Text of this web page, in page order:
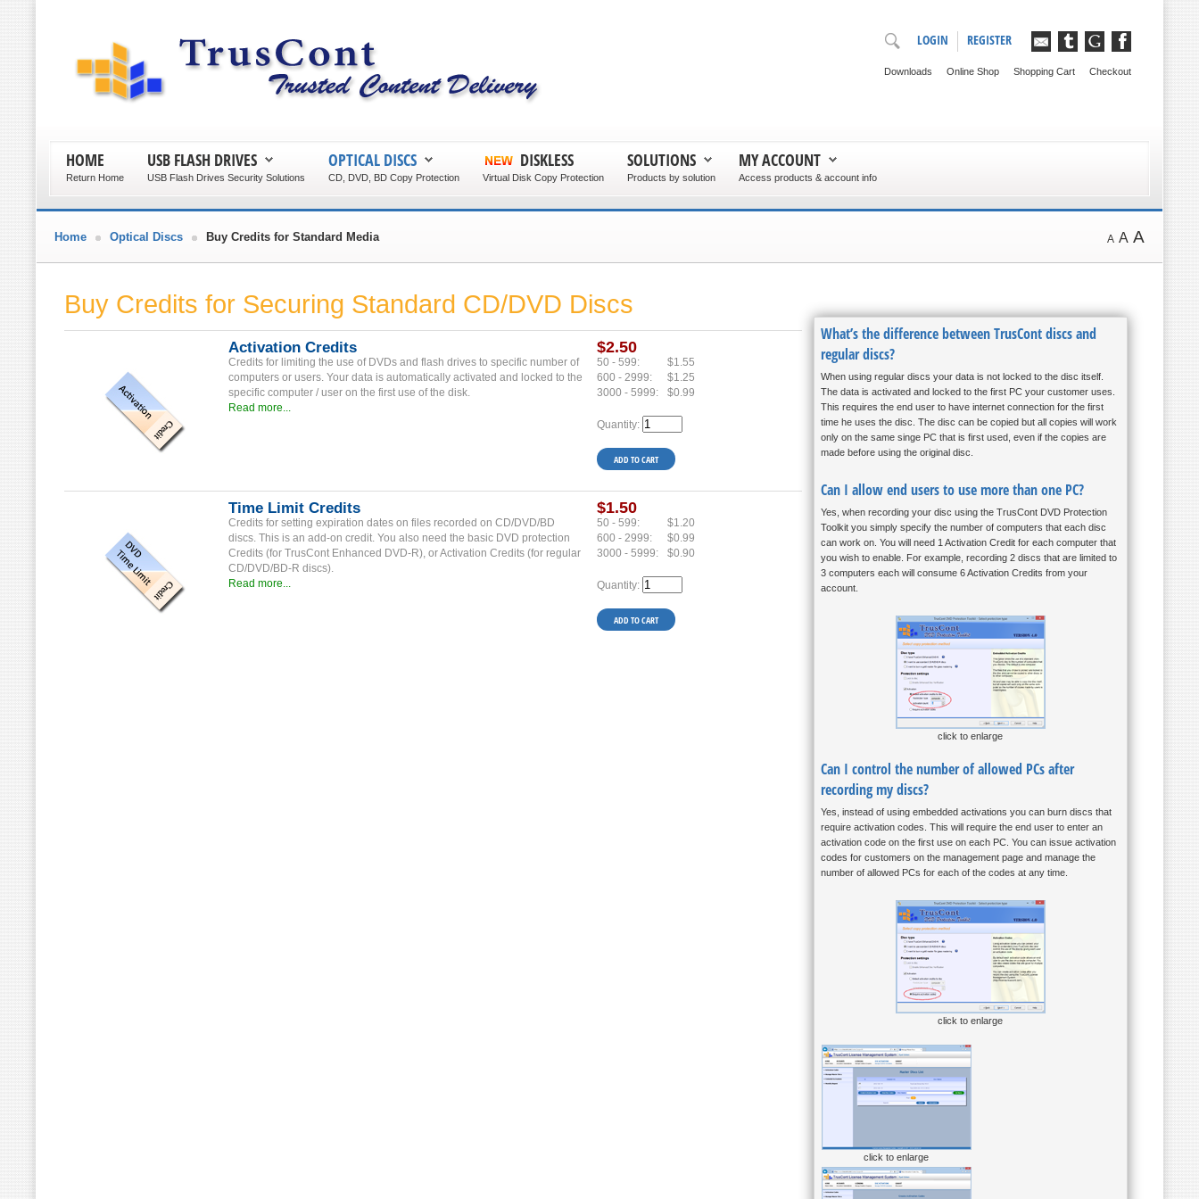
REGISTER
LOGIN
Checkout
Shopping Cart
Online Shop
Downloads
HOME
Return Home
USB FLASH DRIVES
USB Flash Drives Security Solutions
OPTICAL DISCS
CD, DVD, BD Copy Protection
DISKLESS
Virtual Disk Copy Protection
SOLUTIONS
Products by solution
MY ACCOUNT
Access products & account info
A A A
Home Optical Discs Buy Credits for Standard Media
Buy Credits for Securing Standard CD/DVD Discs
Activation Credits
Credits for limiting the use of DVDs and flash drives to specific number of
computers or users. Your data is automatically activated and locked to the
specific computer / user on the first use of the disk.
Read more...
$2.50
50 - 599:
$1.55
600 - 2999:
$1.25
3000 - 5999:
$0.99
Quantity:
Time Limit Credits
Credits for setting expiration dates on files recorded on CD/DVD/BD
discs. This is an add-on credit. You also need the basic DVD protection
Credits (for TrusCont Enhanced DVD-R), or Activation Credits (for regular
CD/DVD/BD-R discs).
Read more...
$1.50
50 - 599:
$1.20
600 - 2999:
$0.99
3000 - 5999:
$0.90
Quantity:
What’s the difference between TrusCont discs and
regular discs?
When using regular discs your data is not locked to the disc itself.
The data is activated and locked to the first PC your customer uses.
This requires the end user to have internet connection for the first
time he uses the disc. The disc can be copied but all copies will work
only on the same singe PC that is first used, even if the copies are
made before using the original disc.
Can I allow end users to use more than one PC?
Yes, when recording your disc using the TrusCont DVD Protection
Toolkit you simply specify the number of computers that each disc
can work on. You will need 1 Activation Credit for each computer that
you wish to enable. For example, recording 2 discs that are limited to
3 computers each will consume 6 Activation Credits from your
account.
click to enlarge
Can I control the number of allowed PCs after
recording my discs?
Yes, instead of using embedded activations you can burn discs that
require activation codes. This will require the end user to enter an
activation code on the first use on each PC. You can issue activation
codes for customers on the management page and manage the
number of allowed PCs for each of the codes at any time.
click to enlarge
click to enlarge